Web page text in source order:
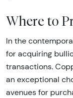
Where to
In the
for acquiring
transactions.
an exceptional
avenues for